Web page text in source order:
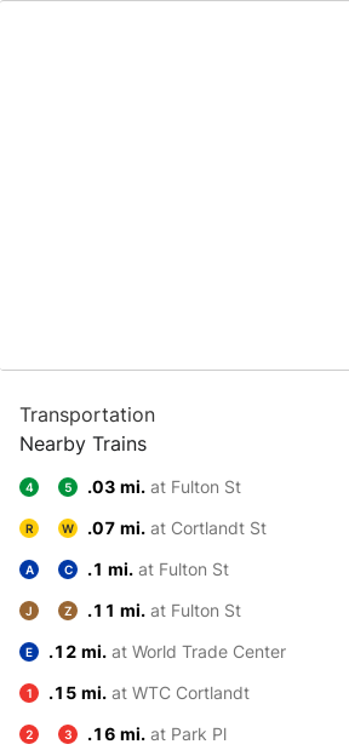
Transportation
Nearby Trains
4 5 .03 mi. at Fulton St
R W .07 mi. at Cortlandt St
A C .1 mi. at Fulton St
J Z .11 mi. at Fulton St
E .12 mi. at World Trade Center
1 .15 mi. at WTC Cortlandt
2 3 .16 mi. at Park Pl